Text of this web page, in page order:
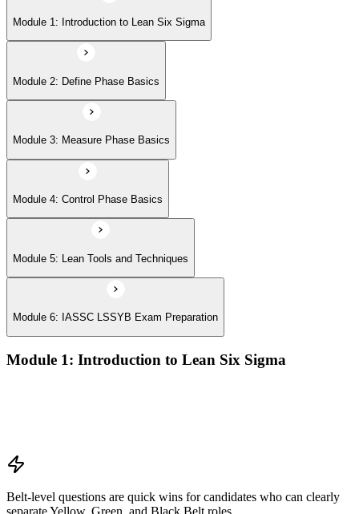
Module 5: Lean Tools and Techniques
Module 6: IASSC LSSYB Exam Preparation
Module 1: Introduction to Lean Six Sigma
Module 2: Define Phase Basics
Module 3: Measure Phase Basics
Module 4: Control Phase Basics
Module 5: Lean Tools and Techniques
Module 6: IASSC LSSYB Exam Preparation
Module 1: Introduction to Lean Six Sigma
Belt-level questions are quick wins for candidates who can clearly
separate Yellow, Green, and Black Belt roles.